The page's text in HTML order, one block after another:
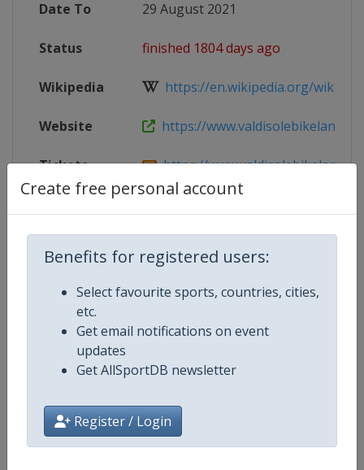
Create free personal account
Benefits for registered users:
Select favourite sports, countries, cities,
etc.
Get email notifications on event
updates
Get AllSportDB newsletter
Register / Login
Date To 29 August 2021
Status finished 1804 days ago
Wikipedia https://en.wikipedia.org/wiki/
Website https://
Tickets https://
Live TV https://
X Tag(s) @ValdiSoleBikeLn ValdiSole2021
Competition UCI Mountain Bike World